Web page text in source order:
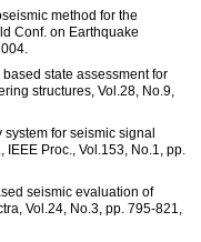
method for the
Conf. on Earthquake
based state assessment for
structures, Vol.28, No.9,
system for seismic signal
IEEE Proc., Vol.153, No.1, pp.
seismic evaluation of
Vol.24, No.3, pp. 795-821,